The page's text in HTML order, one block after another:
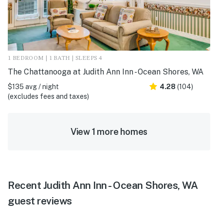
1 BEDROOM | 1 BATH | SLEEPS 4
The Chattanooga at Judith Ann Inn - Ocean Shores, WA
$135 avg / night
(excludes fees and taxes)
4.28 (104)
View 1 more homes
Recent Judith Ann Inn - Ocean Shores, WA
guest reviews